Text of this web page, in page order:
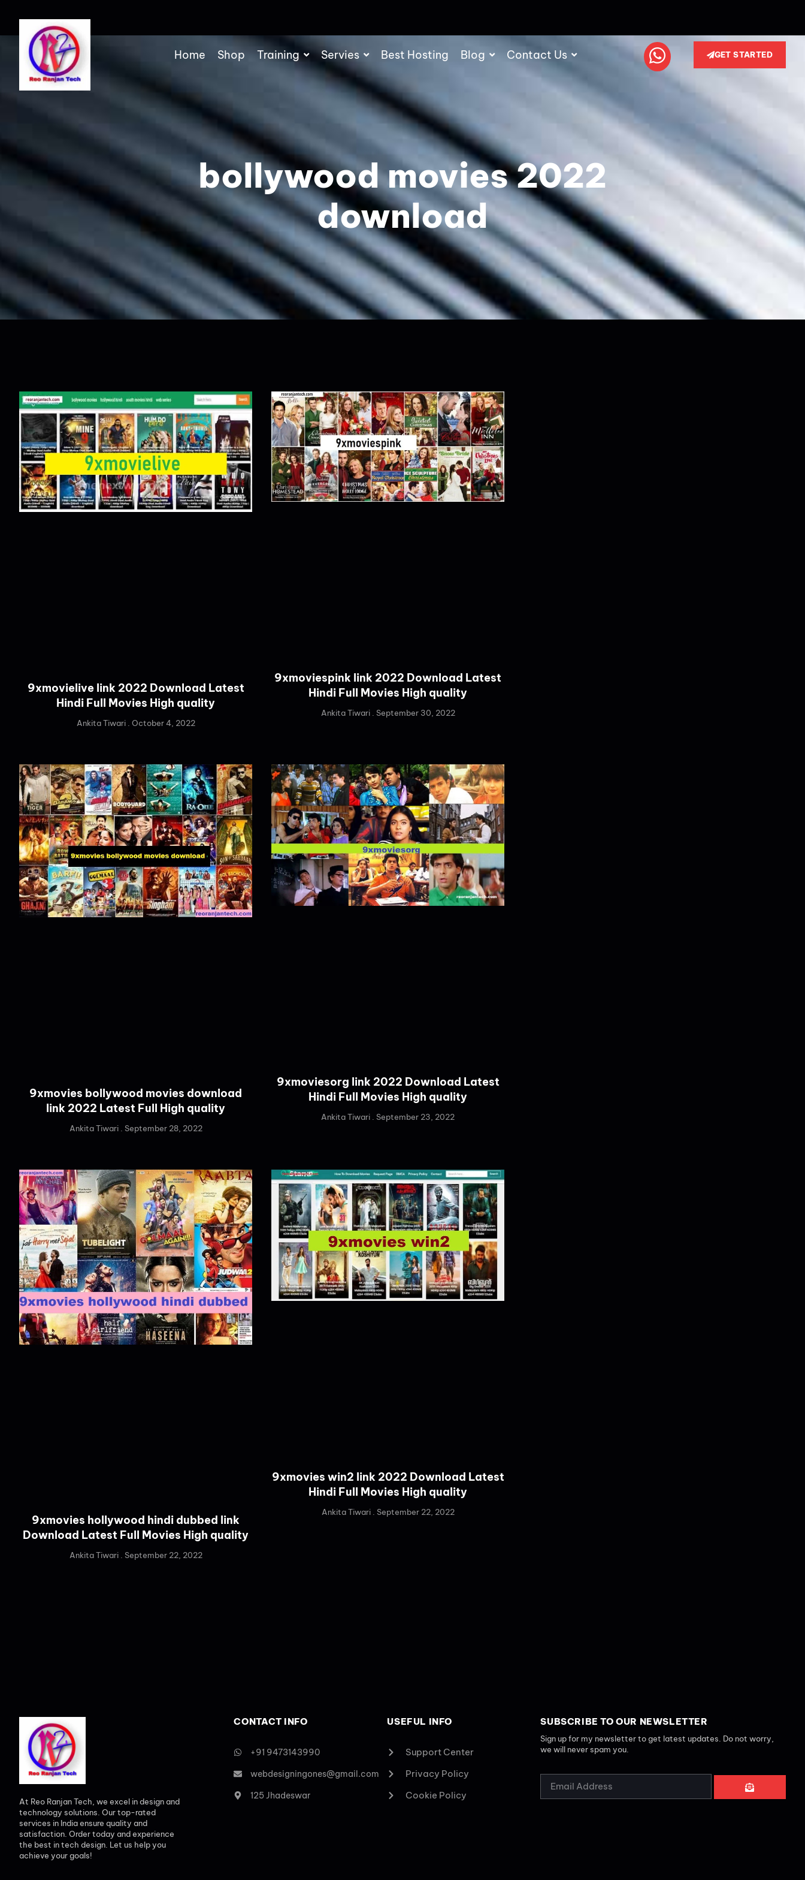
Home Shop Training Servies Best Hosting Blog Contact Us GET STARTED
bollywood movies 2022
download
9xmovielive link 2022 Download Latest
Hindi Full Movies High quality
Ankita Tiwari October 4, 2022
9xmoviespink link 2022 Download Latest
Hindi Full Movies High quality
Ankita Tiwari September 30, 2022
9xmovies bollywood movies download
link 2022 Latest Full High quality
Ankita Tiwari September 28, 2022
9xmoviesorg link 2022 Download Latest
Hindi Full Movies High quality
Ankita Tiwari September 23, 2022
9xmovies hollywood hindi dubbed link
Download Latest Full Movies High quality
Ankita Tiwari September 22, 2022
9xmovies win2 link 2022 Download Latest
Hindi Full Movies High quality
Ankita Tiwari September 22, 2022
At Reo Ranjan Tech, we excel in design and
technology solutions. Our top-rated
services in India ensure quality and
satisfaction. Order today and experience
the best in tech design. Let us help you
achieve your goals!
CONTACT INFO
+91 9473143990
webdesigningones@gmail.com
125 Jhadeswar
USEFUL INFO
Support Center
Privacy Policy
Cookie Policy
SUBSCRIBE TO OUR NEWSLETTER
Sign up for my newsletter to get latest updates. Do not worry,
we will never spam you.